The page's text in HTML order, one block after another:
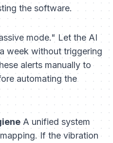
the software.
mode." Let the AI
week without triggering
alerts manually to
automating the
A unified system
If the vibration